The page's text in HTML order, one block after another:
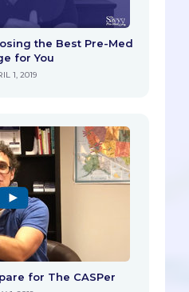
the Best Pre-Med
for You
1, 2019
for The CASPer